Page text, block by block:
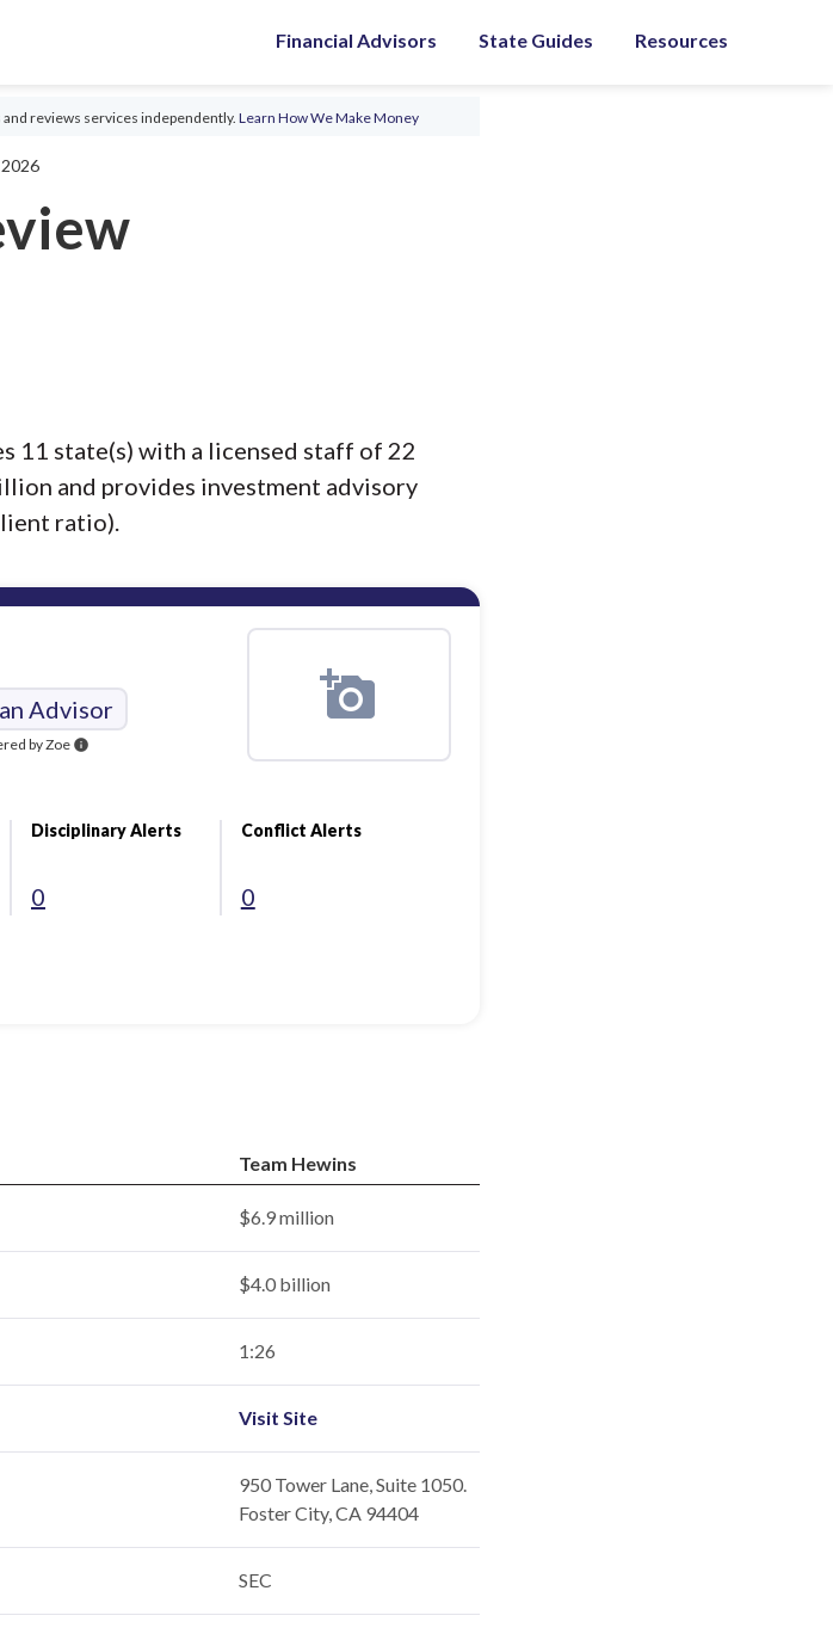
Financial Advisors State Guides Resources
reviews services independently. Learn How We Make Money
11 state(s) with a licensed staff of 22
and provides investment advisory
ratio).
Advisor
by Zoe info
Disciplinary Alerts
0
Conflict Alerts
0
Team Hewins
$6.9 million
$4.0 billion
1:26
Visit Site
950 Tower Lane, Suite 1050.
Foster City, CA 94404
SEC